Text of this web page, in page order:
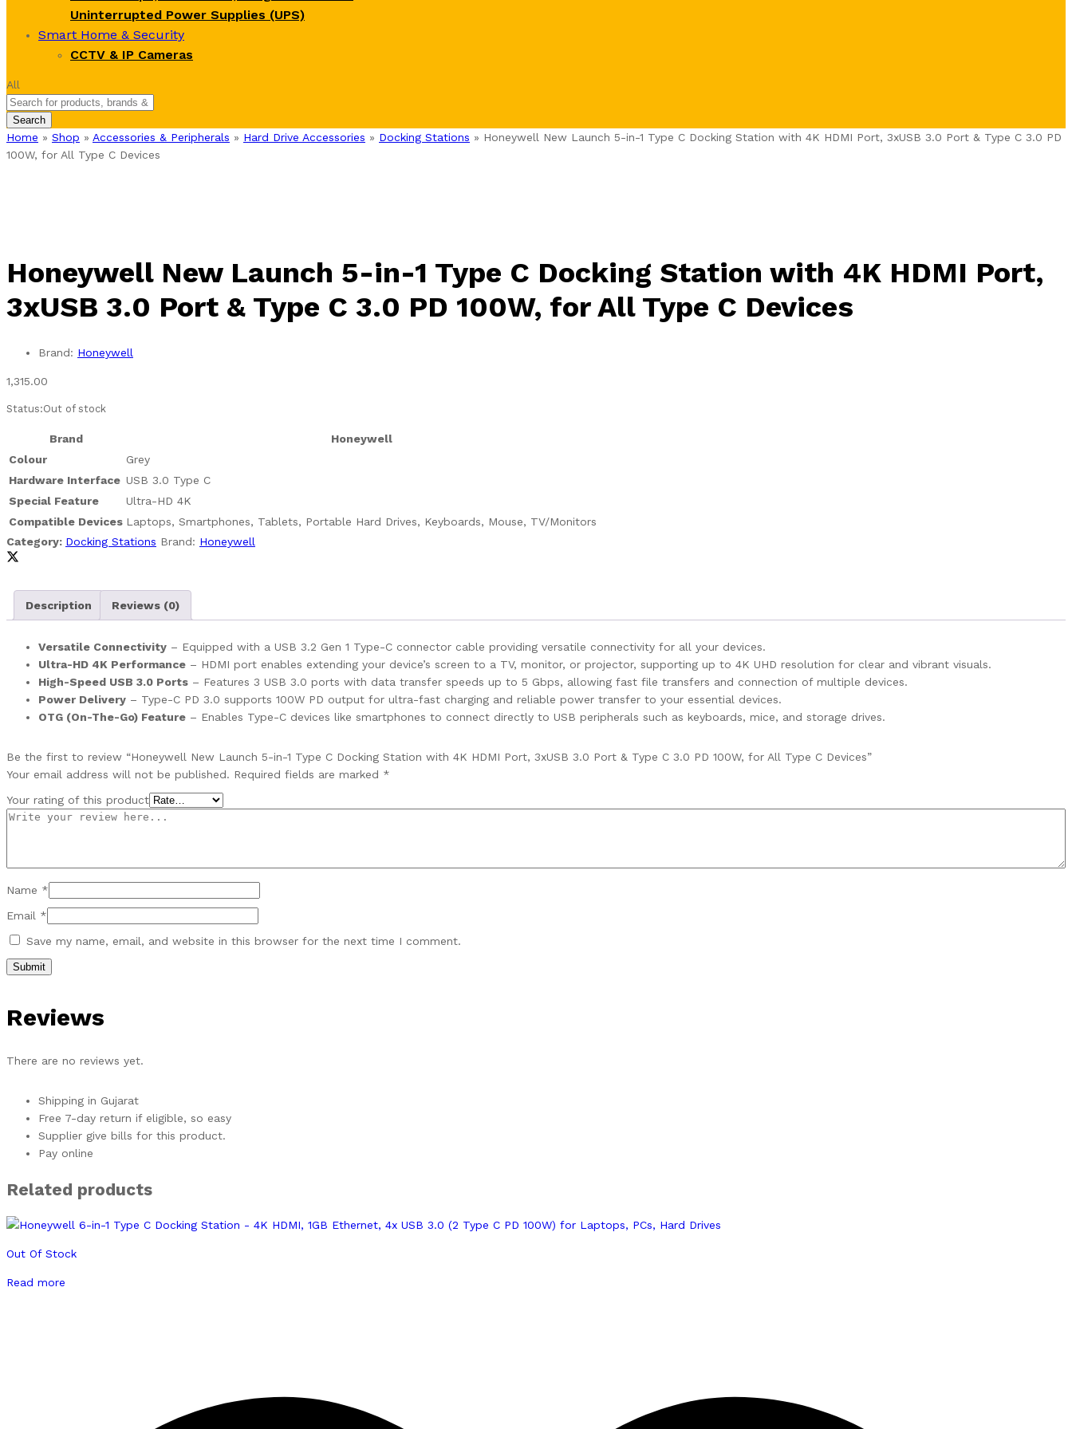
Uninterrupted Power Supplies (UPS)
Smart Home & Security
CCTV & IP Cameras
All
Search
Home » Shop » Accessories & Peripherals » Hard Drive Accessories » Docking Stations » Honeywell New Launch 5-in-1 Type C Docking Station with 4K HDMI Port, 3xUSB 3.0 Port & Type C 3.0 PD
100W, for All Type C Devices
Honeywell New Launch 5-in-1 Type C Docking Station with 4K HDMI Port,
3xUSB 3.0 Port & Type C 3.0 PD 100W, for All Type C Devices
Brand: Honeywell
1,315.00
Status:Out of stock
Brand
Honeywell
Colour
Grey
Hardware Interface USB 3.0 Type C
Special Feature
Ultra-HD 4K
Compatible Devices Laptops, Smartphones, Tablets, Portable Hard Drives, Keyboards, Mouse, TV/Monitors
Category: Docking Stations Brand: Honeywell
Description Reviews (0)
Versatile Connectivity – Equipped with a USB 3.2 Gen 1 Type-C connector cable providing versatile connectivity for all your devices.
Ultra-HD 4K Performance – HDMI port enables extending your device’s screen to a TV, monitor, or projector, supporting up to 4K UHD resolution for clear and vibrant visuals.
High-Speed USB 3.0 Ports – Features 3 USB 3.0 ports with data transfer speeds up to 5 Gbps, allowing fast file transfers and connection of multiple devices.
Power Delivery – Type-C PD 3.0 supports 100W PD output for ultra-fast charging and reliable power transfer to your essential devices.
OTG (On-The-Go) Feature – Enables Type-C devices like smartphones to connect directly to USB peripherals such as keyboards, mice, and storage drives.
Be the first to review “Honeywell New Launch 5-in-1 Type C Docking Station with 4K HDMI Port, 3xUSB 3.0 Port & Type C 3.0 PD 100W, for All Type C Devices”
Your email address will not be published. Required fields are marked *
Your rating of this product
Name *
Email *
Save my name, email, and website in this browser for the next time I comment.
Reviews
There are no reviews yet.
Shipping in Gujarat
Free 7-day return if eligible, so easy
Supplier give bills for this product.
Pay online
Related products
Out Of Stock
Read more